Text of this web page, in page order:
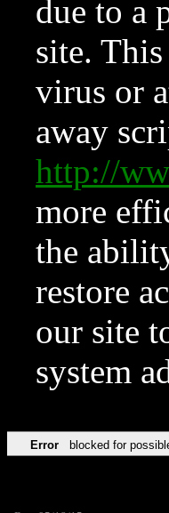
due to a
site.
virus or
away
http://
more
the
restore
our site
system
Error blocked for